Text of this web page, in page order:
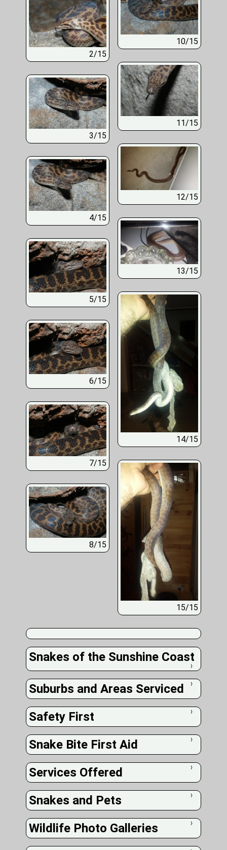
2/15
3/15
4/15
5/15
6/15
7/15
8/15
10/15
11/15
12/15
13/15
14/15
15/15
Snakes of the Sunshine Coast
❭
Suburbs and Areas Serviced ❭
Safety First ❭
Snake Bite First Aid ❭
Services Offered ❭
Snakes and Pets ❭
Wildlife Photo Galleries ❭